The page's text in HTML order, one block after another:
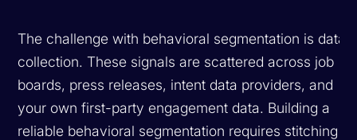
The challenge with behavioral segmentation is data
collection. These signals are scattered across job
boards, press releases, intent data providers, and
your own first-party engagement data. Building a
reliable behavioral segmentation requires stitching